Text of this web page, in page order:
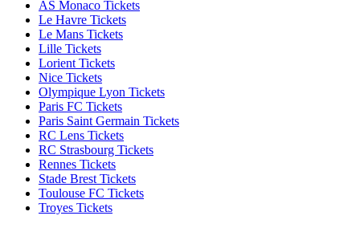
AS Monaco Tickets
Le Havre Tickets
Le Mans Tickets
Lille Tickets
Lorient Tickets
Nice Tickets
Olympique Lyon Tickets
Paris FC Tickets
Paris Saint Germain Tickets
RC Lens Tickets
RC Strasbourg Tickets
Rennes Tickets
Stade Brest Tickets
Toulouse FC Tickets
Troyes Tickets